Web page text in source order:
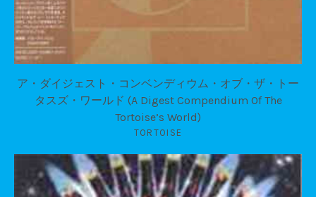
ア・ダイジェスト・コンベンディウム・オブ・ザ・トー
タスズ・ワールド (A Digest Compendium Of The
Tortoise’s World)
TORTOISE